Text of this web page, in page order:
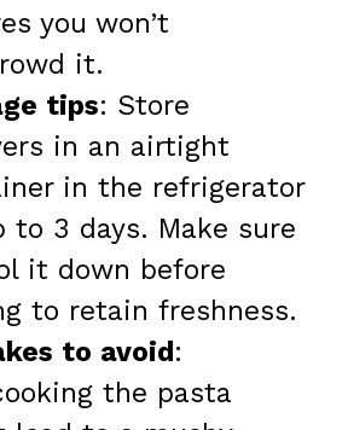
you won’t
it.
tips: Store
in an airtight
in the refrigerator
to 3 days. Make sure
it down before
to retain freshness.
to avoid:
the pasta